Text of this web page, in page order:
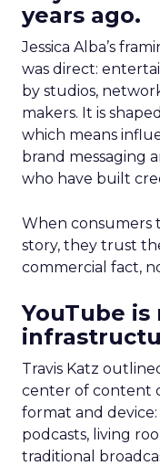
years ago.
Jessica Alba’s
was direct:
by studios,
makers. It is
which means
brand messaging
who have built
When consumers
story, they trust
commercial fact,
YouTube is
Travis Katz
center of content
format and
podcasts, living
traditional